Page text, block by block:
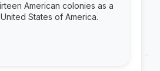
American colonies as a
States of America.